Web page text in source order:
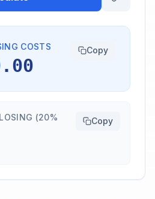
COSTS Copy
(20%
Copy